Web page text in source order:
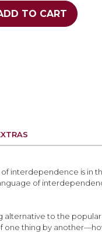
TO CART
interdependence is in
of
to the
thing by